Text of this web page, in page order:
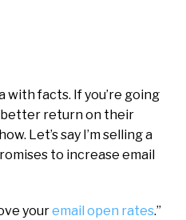
with facts. If you’re going
better return on their
Let’s say I’m selling a
to increase email
youremail open rates.”